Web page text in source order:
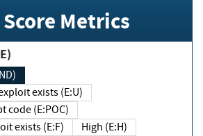
Metrics
exists (E:U)
code (E:POC)
exists (E:F)
High (E:H)